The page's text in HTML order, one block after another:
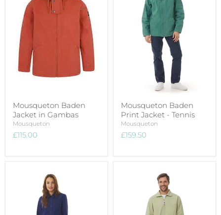
Mousqueton Baden
Jacket in Gambas
Mousqueton
£115.00
Mousqueton Baden
Print Jacket - Tennis
Mousqueton
£159.50